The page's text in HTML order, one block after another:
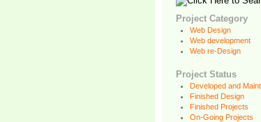
Project Category
Web Design
Web development
Web re-Design
Project Status
Developed and
Finished Design
Finished Projects
On-Going Projects